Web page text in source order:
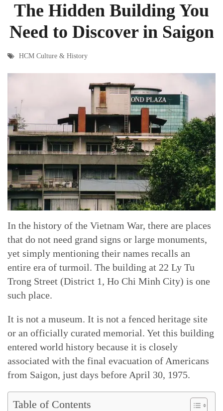
The Hidden Building You
Need to Discover in Saigon
HCM Culture & History
In the history of the Vietnam War, there are places
that do not need grand signs or large monuments,
yet simply mentioning their names recalls an
entire era of turmoil. The building at 22 Ly Tu
Trong Street (District 1, Ho Chi Minh City) is one
such place.
It is not a museum. It is not a fenced heritage site
or an officially curated memorial. Yet this building
entered world history because it is closely
associated with the final evacuation of Americans
from Saigon, just days before April 30, 1975.
Table of Contents